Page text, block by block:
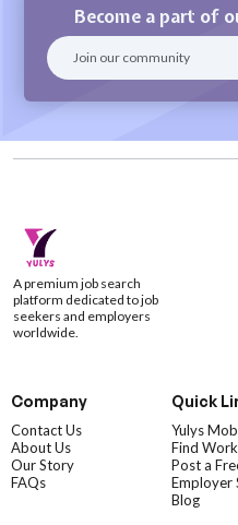
Become a part of
A premium job search
platform dedicated to job
seekers and employers
worldwide.
Company
Contact Us
About Us
Our Story
FAQs
Quick
Yulys
Find Work
Post a
Employer
Blog